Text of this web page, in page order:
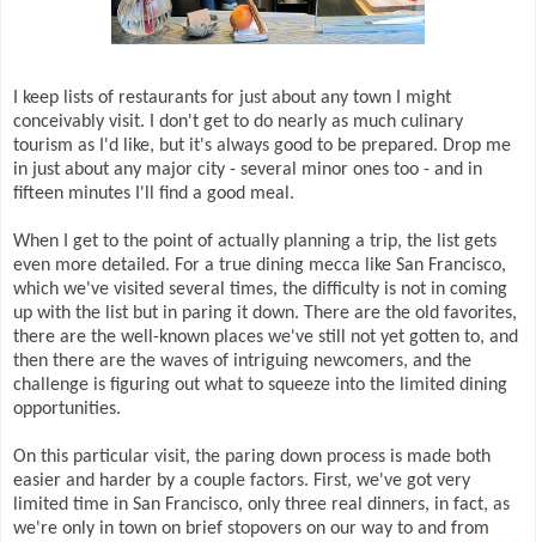
I keep lists of restaurants for just about any town I might
conceivably visit. I don't get to do nearly as much culinary
tourism as I'd like, but it's always good to be prepared. Drop me
in just about any major city - several minor ones too - and in
fifteen minutes I'll find a good meal.
When I get to the point of actually planning a trip, the list gets
even more detailed. For a true dining mecca like San Francisco,
which we've visited several times, the difficulty is not in coming
up with the list but in paring it down. There are the old favorites,
there are the well-known places we've still not yet gotten to, and
then there are the waves of intriguing newcomers, and the
challenge is figuring out what to squeeze into the limited dining
opportunities.
On this particular visit, the paring down process is made both
easier and harder by a couple factors. First, we've got very
limited time in San Francisco, only three real dinners, in fact, as
we're only in town on brief stopovers on our way to and from